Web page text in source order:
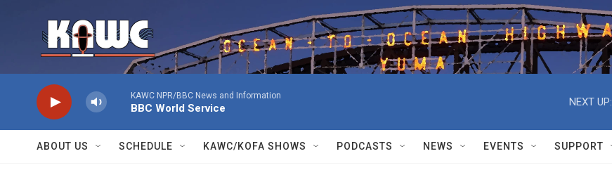
KAWC NPR/BBC News and Information
BBC World Service
NEXT UP:
ABOUT US SCHEDULE KAWC/KOFA SHOWS PODCASTS NEWS EVENTS SUPPORT